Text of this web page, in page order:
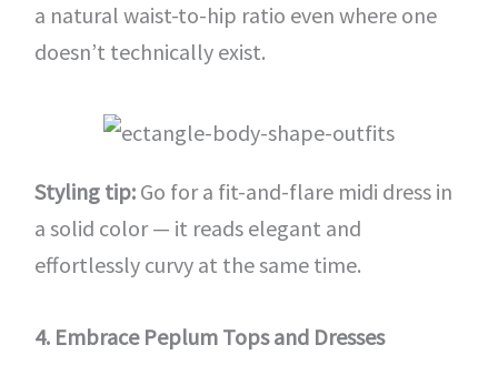
a natural waist-to-hip ratio even where one
doesn’t technically exist.
Styling tip:Go for a fit-and-flare midi dress in
a solid color — it reads elegant and
effortlessly curvy at the same time.
4. Embrace Peplum Tops and Dresses